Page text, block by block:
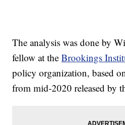
The analysis was done by
fellow at theBrookings
policy organization, based
from mid-2020 released by